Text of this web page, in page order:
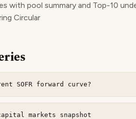
with pool summary and Top-10
Circular
SOFR forward curve?
markets snapshot